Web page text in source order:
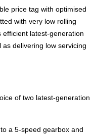
price tag with optimised
with very low rolling
latest-generation
delivering low servicing
of two latest-generation
a 5-speed gearbox and